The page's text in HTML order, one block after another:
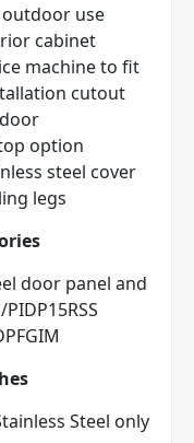
use
cabinet
machine to fit
cutout
option
steel cover
legs
door panel and
Steel only